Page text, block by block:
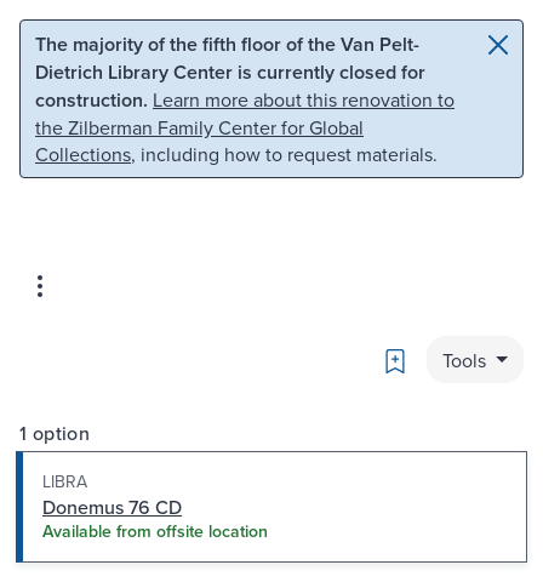
Skip to main content Skip to search
The majority of the fifth floor of the Van Pelt-
Dietrich Library Center is currently closed for
construction. Learn more about this renovation to
the Zilberman Family Center for Global
Collections, including how to request materials.
Bookmark
Tools
1 option
LIBRA
Donemus 76 CD
Available from offsite location